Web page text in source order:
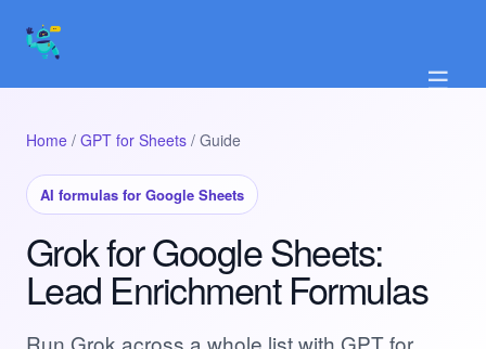
☰
Home / GPT for Sheets / Guide
AI formulas for Google Sheets
Grok for Google Sheets:
Lead Enrichment Formulas
Run Grok across a whole list with GPT for